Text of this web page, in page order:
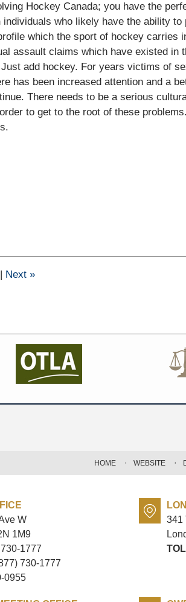
Hockey Canada; you have the
who likely have the ability
which the sport of hockey carries
assault claims which have existed in
Just add hockey. For years victims of
has been increased attention and a
There needs to be a serious
to get to the root of these
| Next »
W
1M9
1777
730-1777
0955
341
HOME WEBSITE